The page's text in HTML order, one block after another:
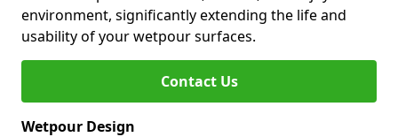
environment, significantly extending the life and
usability of your wetpour surfaces.
Contact Us
Wetpour Design